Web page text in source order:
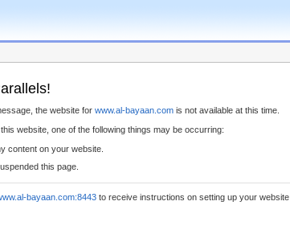
the website for www.al-bayaan.com is not available at this time.
website, one of the following things may be occurring:
content on your website.
this page.
bayaan.com:8443 to receive instructions on setting up your website